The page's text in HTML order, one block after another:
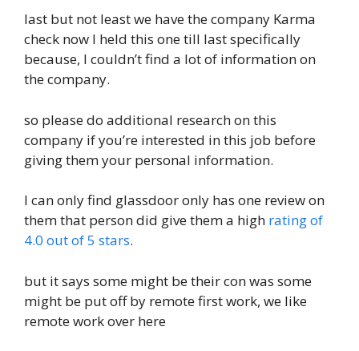
last but not least we have the company Karma
check now I held this one till last specifically
because, I couldn’t find a lot of information on
the company.
so please do additional research on this
company if you’re interested in this job before
giving them your personal information.
I can only find glassdoor only has one review on
them that person did give them a high rating of
4.0 out of 5 stars.
but it says some might be their con was some
might be put off by remote first work, we like
remote work over here